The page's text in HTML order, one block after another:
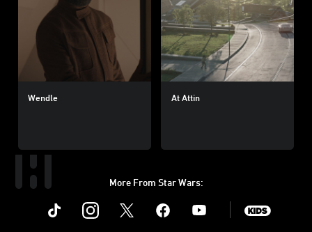
Wendle At Attin
More From Star Wars:
Instagram Youtube